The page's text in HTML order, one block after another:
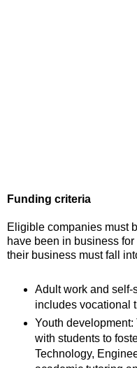
Funding criteria
Eligible companies must
have been in business
their business must fall
Adult work and self-
includes vocational
Youth
with students to
Technology,